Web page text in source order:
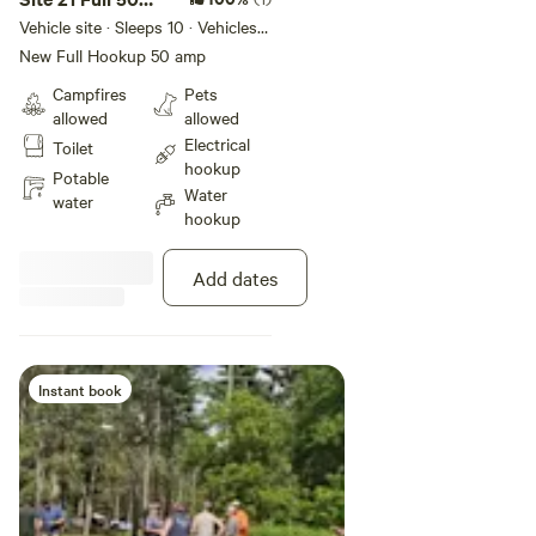
before you leave to have the
dump station unlocked. You can
set up your RV the way you like,
as long as you stay in your site
area
Potable
water
Picnic table
Add dates
Instant book
Amp
Vehicle site · Sleeps 10 · Vehicles
under 45 ft
New Full Hookup 50 amp
Campfires
allowed
Toilet
Potable
water
Pets
allowed
Electrical
hookup
Water
hookup
Add dates
Instant book